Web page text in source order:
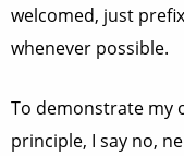
welcomed, just
whenever possible.
To demonstrate my
principle, I say no,